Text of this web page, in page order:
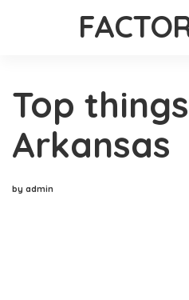
Top
Arkansas
by admin